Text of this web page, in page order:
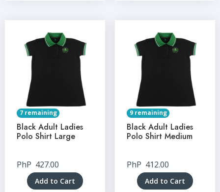
7 remaining
Black Adult Ladies
Polo Shirt Large
PhP 427.00
Add to Cart
9 remaining
Black Adult Ladies
Polo Shirt Medium
PhP 412.00
Add to Cart